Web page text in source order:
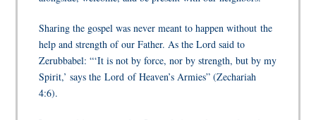
Sharing the gospel was never meant to happen without the
help and strength of our Father. As the Lord said to
Zerubbabel: “‘It is not by force, nor by strength, but by my
Spirit,’ says theLord of Heaven’s Armies” (Zechariah
4:6).